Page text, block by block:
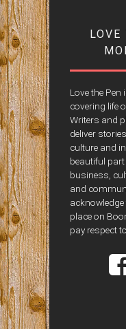
LOVE
Love the
covering life
Writers and
deliver
culture and
beautiful part
business,
and
place on
pay respect